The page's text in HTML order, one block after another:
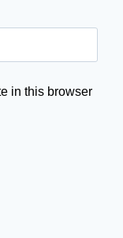
in this browser